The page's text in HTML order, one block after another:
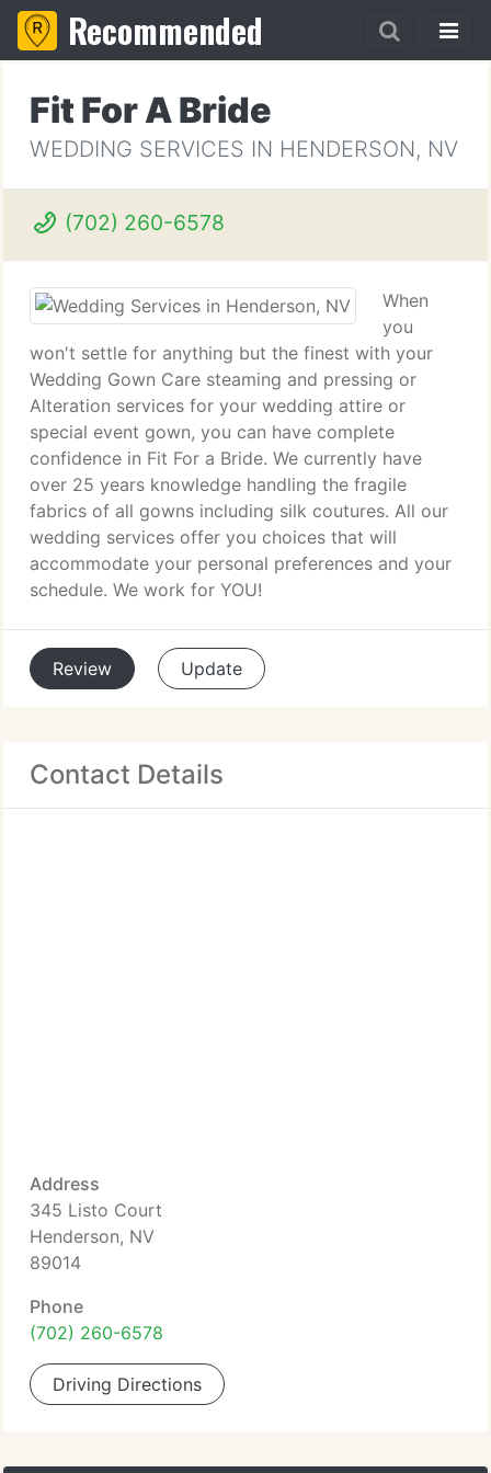
Recommended
Fit For A Bride
WEDDING SERVICES IN HENDERSON, NV
(702) 260-6578
When
you
won't settle for anything but the finest with your
Wedding Gown Care steaming and pressing or
Alteration services for your wedding attire or
special event gown, you can have complete
confidence in Fit For a Bride. We currently have
over 25 years knowledge handling the fragile
fabrics of all gowns including silk coutures. All our
wedding services offer you choices that will
accommodate your personal preferences and your
schedule. We work for YOU!
Review Update
Contact Details
Address
345 Listo Court
Henderson, NV
89014
Phone
(702) 260-6578
Driving Directions